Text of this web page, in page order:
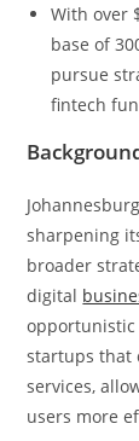
With over
base of
pursue
fintech
sharpening
broader
digital
startups that
services,
users more